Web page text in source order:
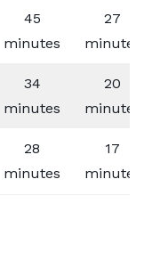
45
minutes
27
minutes
34
minutes
20
minutes
28
minutes
17
minutes